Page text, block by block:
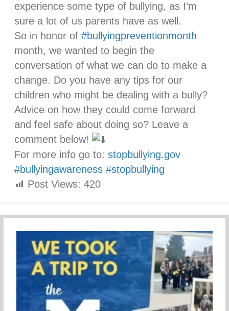
experience some type of bullying, as I’m
sure a lot of us parents have as well.
So in honor of #bullyingpreventionmonth
month, we wanted to begin the
conversation of what we can do to make a
change. Do you have any tips for our
children who might be dealing with a bully?
Advice on how they could come forward
and feel safe about doing so? Leave a
comment below!
For more info go to: stopbullying.gov
#bullyingawareness #stopbullying
Post Views: 420